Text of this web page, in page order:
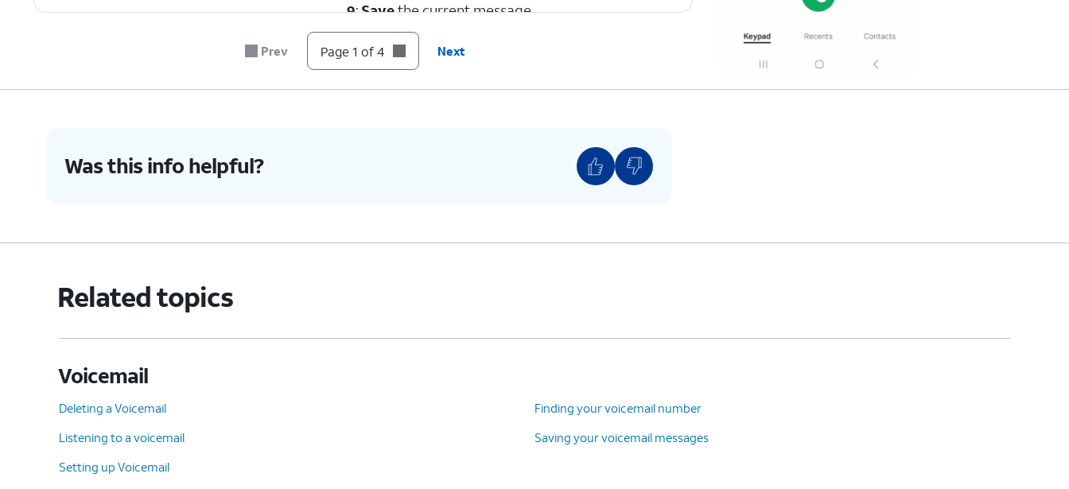
9:Savethe current message.
#:Skipto the next message.
* : Cancelor return to the Main Menu.
0:Help(Hear the options repeated).
Prev Page 1 of 4 Next
Was this info helpful?
Related topics
Voicemail
Deleting a Voicemail
Finding your voicemail number
Listening to a voicemail
Saving your voicemail messages
Setting up Voicemail